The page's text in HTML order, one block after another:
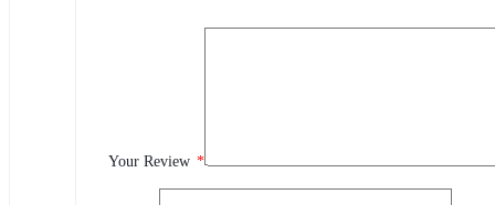
0
2
0
Your Review *